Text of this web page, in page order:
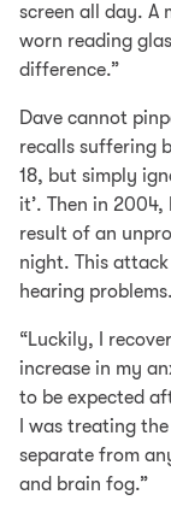
screen all day. A
worn reading
difference.”
Dave cannot
recalls suffering
18, but simply
it’. Then in
result of an
night. This
hearing problems.
“Luckily, I
increase in my
to be expected
I was treating
separate from
and brain fog.”